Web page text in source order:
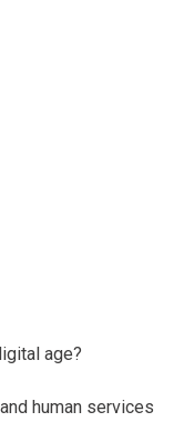
age?
human services